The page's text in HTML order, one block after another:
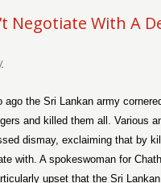
Negotiate With A
ago the Sri Lankan army
and killed them all. Various
dismay, exclaiming that by
with. A spokeswoman for
upset that the Sri